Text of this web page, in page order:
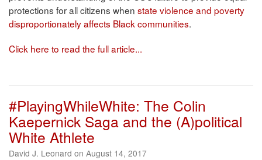
protections for all citizens when state violence and poverty
disproportionately affects Black communities.
Click here to read the full article...
#PlayingWhileWhite: The Colin
Kaepernick Saga and the (A)political
White Athlete
David J. Leonard on August 14, 2017